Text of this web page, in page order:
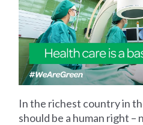
In the richest country in
should be a human right –